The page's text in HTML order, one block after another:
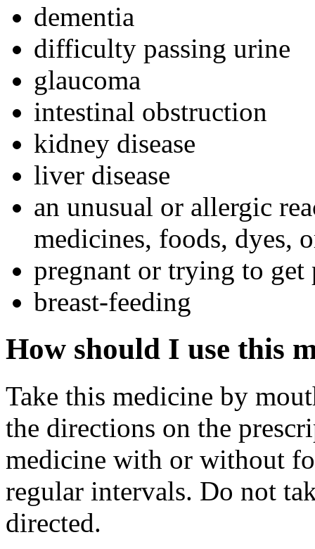
dementia
difficulty passing urine
glaucoma
intestinal obstruction
kidney disease
liver disease
an unusual or allergic
medicines, foods, dyes,
pregnant or trying to get
breast-feeding
How should I use this
Take this medicine by
the directions on the
medicine with or without
regular intervals. Do not
directed.